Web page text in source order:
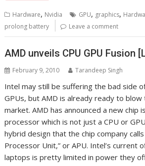
Hardware, Nvidia GPU, graphics,
prolong battery Leave a comment
AMD unveils CPU GPU Fusion
February 9, 2010 Tarandeep Singh
Intel may still be suffering the bad side
GPUs, but AMD is already ready to
market. AMD has announced a new chip
processor which is not just a CPU or
hybrid design that the chip company calls
Processor Unit,” or APU. Intel’s current
laptops is pretty limited in power they